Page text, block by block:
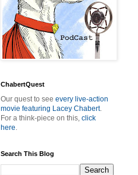
ChabertQuest
Our quest to see every live-action
movie featuring Lacey Chabert.
For a think-piece on this, click
here.
Search This Blog